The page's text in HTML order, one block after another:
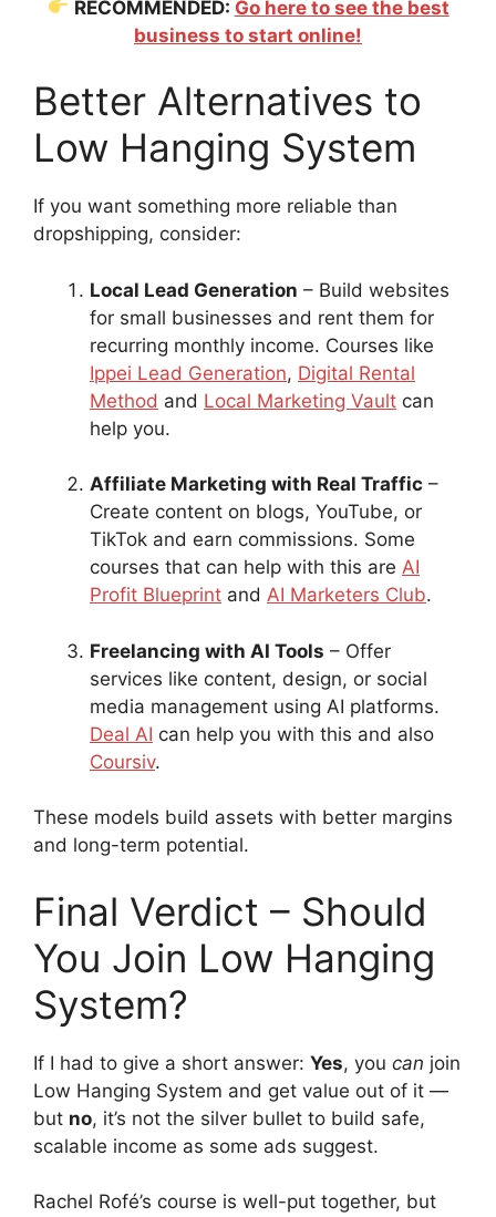
RECOMMENDED: Go here to see the best
business to start online!
Better Alternatives to
Low Hanging System
If you want something more reliable than
dropshipping, consider:
Local Lead Generation – Build websites
for small businesses and rent them for
recurring monthly income. Courses like
Ippei Lead Generation, Digital Rental
Method and Local Marketing Vault can
help you.
Affiliate Marketing with Real Traffic –
Create content on blogs, YouTube, or
TikTok and earn commissions. Some
courses that can help with this are AI
Profit Blueprint and AI Marketers Club.
Freelancing with AI Tools – Offer
services like content, design, or social
media management using AI platforms.
Deal AI can help you with this and also
Coursiv.
These models build assets with better margins
and long-term potential.
Final Verdict – Should
You Join Low Hanging
System?
If I had to give a short answer: Yes, you can join
Low Hanging System and get value out of it —
but no, it’s not the silver bullet to build safe,
scalable income as some ads suggest.
Rachel Rofé’s course is well-put together, but